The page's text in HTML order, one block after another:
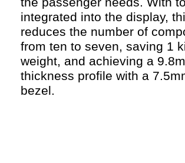
integrated into the display,
reduces the number of
from ten to seven, saving 1
weight, and achieving a
thickness profile with a
bezel.